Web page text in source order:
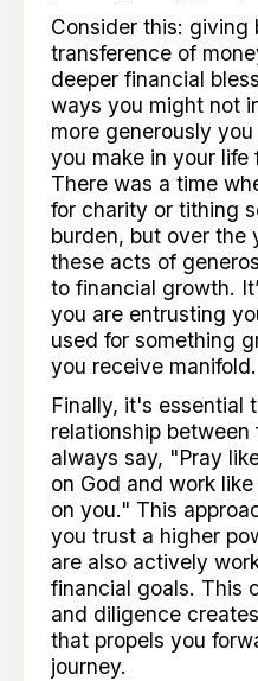
Consider this: giving
transference of
deeper financial
ways you might not
more generously
you make in your life
There was a time
for charity or tithing
burden, but over the
these acts of
to financial growth.
you are entrusting
used for something
you receive manifold.
Finally, it's essential
relationship
always say, "Pray
on God and work
on you." This
you trust a higher
are also actively
financial goals. This
and diligence
that propels you
journey.